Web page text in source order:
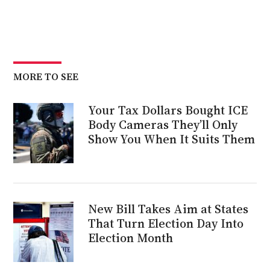
MORE TO SEE
Your Tax Dollars Bought ICE
Body Cameras They’ll Only
Show You When It Suits Them
New Bill Takes Aim at States
That Turn Election Day Into
Election Month